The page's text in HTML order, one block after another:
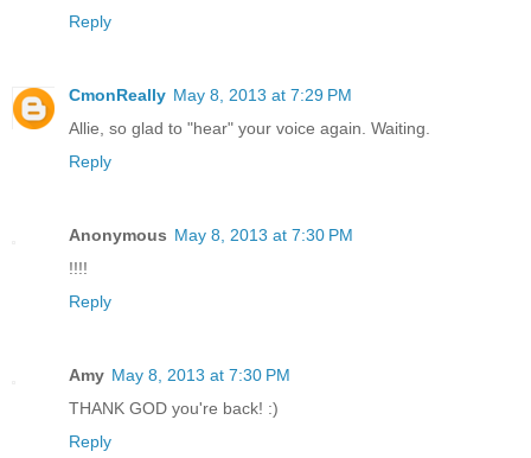
Reply
CmonReally May 8, 2013 at 7:29 PM
Allie, so glad to "hear" your voice again. Waiting.
Reply
Anonymous May 8, 2013 at 7:30 PM
!!!!
Reply
Amy May 8, 2013 at 7:30 PM
THANK GOD you're back! :)
Reply